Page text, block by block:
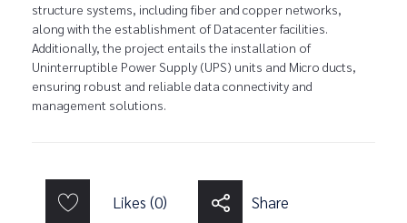
structure systems, including fiber and copper networks,
along with the establishment of Datacenter facilities.
Additionally, the project entails the installation of
Uninterruptible Power Supply (UPS) units and Micro ducts,
ensuring robust and reliable data connectivity and
management solutions.
Likes (0) Share